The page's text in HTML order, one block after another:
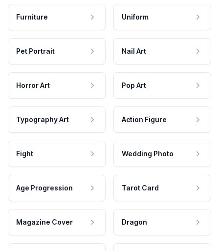
Furniture Uniform
Pet Portrait Nail Art
Horror Art Pop Art
Typography Art Action Figure
Fight Wedding Photo
Age Progression Tarot Card
Magazine Cover Dragon